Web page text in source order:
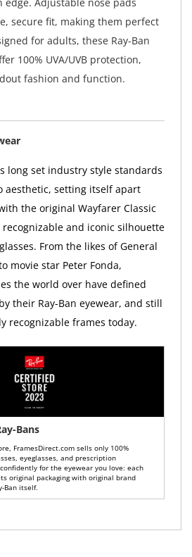
secure fit, making them perfect
for adults, these Ray-Ban
100% UVA/UVB protection,
fashion and function.
long set industry style standards
aesthetic, setting itself apart
the original Wayfarer Classic
and iconic silhouette
From the likes of General
movie star Peter Fonda,
the world over have defined
their Ray-Ban eyewear, and still
recognizable frames today.
Bans
FramesDirect.com sells only 100%
eyeglasses, and prescription
for the eyewear you love: each
original packaging with original brand
Ban itself.